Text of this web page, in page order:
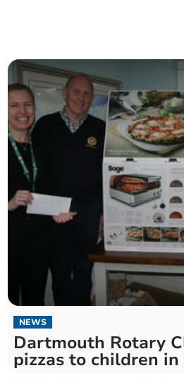
NEWS
Dartmouth Rotary
pizzas to children in